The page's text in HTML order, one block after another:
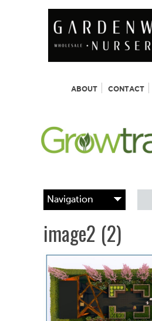
ABOUT CONTACT
image2 (2)